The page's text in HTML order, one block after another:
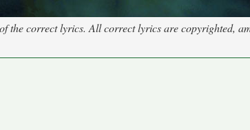
the correct lyrics. All correct lyrics are copyrighted,